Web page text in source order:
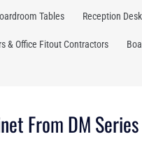
Tables Reception
& Office Fitout Contractors
From DM Series